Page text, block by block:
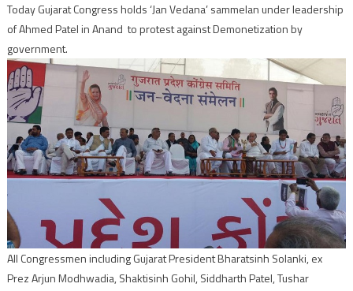
Congress
holds
Vedana’
sammelan
leadership
of
Ahmed
Patel
to
protest
against
in
Anand
Today Gujarat Congress holds ‘Jan Vedana’ sammelan under leadership
of Ahmed Patel in Anand to protest against Demonetization by
government.
All Congressmen including Gujarat President Bharatsinh Solanki, ex
Prez Arjun Modhwadia, Shaktisinh Gohil, Siddharth Patel, Tushar